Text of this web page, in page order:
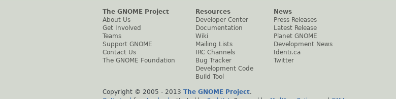
The GNOME Project
About Us
Get Involved
Teams
Support GNOME
Contact Us
The GNOME Foundation
Resources
Developer Center
Documentation
Wiki
Mailing Lists
IRC Channels
Bug Tracker
Development Code
Build Tool
News
Press Releases
Latest Release
Planet GNOME
Development News
Identi.ca
Twitter
Copyright © 2005 - 2013 The GNOME Project.